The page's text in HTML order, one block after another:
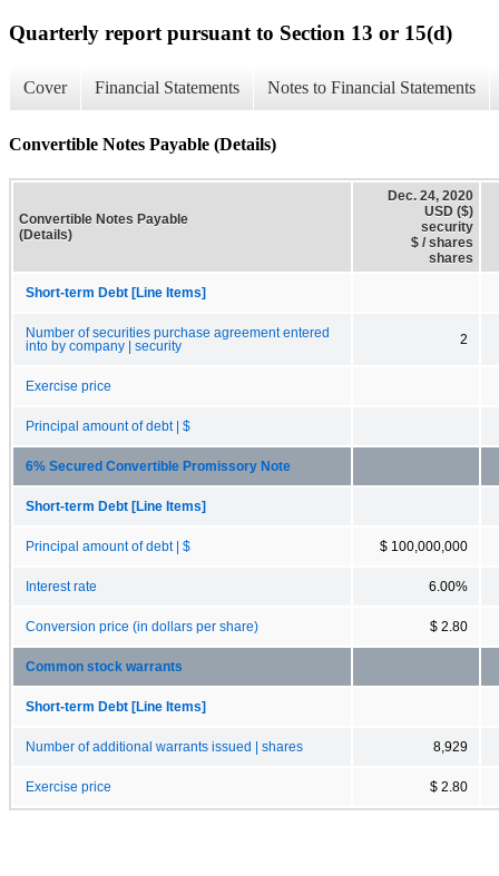
Quarterly report pursuant to Section 13 or 15(d)
Cover Financial Statements Notes to Financial Statements
Convertible Notes Payable (Details)
Convertible Notes Payable
(Details)
Dec. 24, 2020
USD ($)
security
$ / shares
shares
Short-term Debt [Line Items]
Number of securities purchase agreement entered
into by company | security
2
Exercise price
Principal amount of debt | $
6% Secured Convertible Promissory Note
Short-term Debt [Line Items]
Principal amount of debt | $ $ 100,000,000
Interest rate 6.00%
Conversion price (in dollars per share) $ 2.80
Common stock warrants
Short-term Debt [Line Items]
Number of additional warrants issued | shares 8,929
Exercise price $ 2.80